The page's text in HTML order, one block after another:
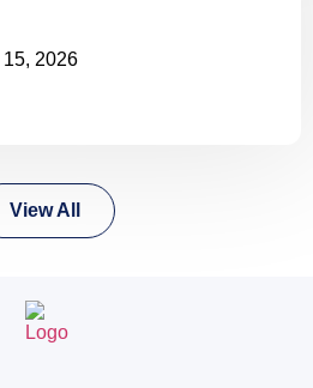
2026
View All